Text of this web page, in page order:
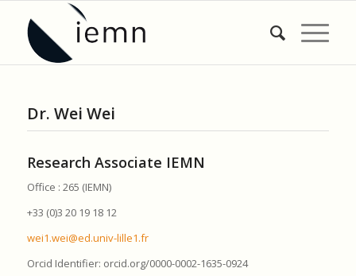
Dr. Wei Wei
Research Associate IEMN
Office : 265 (IEMN)
+33 (0)3 20 19 18 12
wei1.wei@ed.univ-lille1.fr
Orcid Identifier: orcid.org/0000-0002-1635-0924